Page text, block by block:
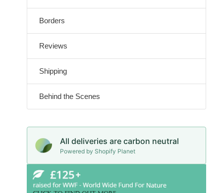
Borders
Reviews
Shipping
Behind the Scenes
All deliveries are carbon neutral
Powered by Shopify Planet